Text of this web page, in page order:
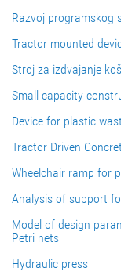
Razvoj programskog
Tractor mounted
Stroj za izdvajanje
Small capacity
Device for plastic
Tractor Driven
Wheelchair ramp for
Analysis of support
Model of design
Petri nets
Hydraulic press